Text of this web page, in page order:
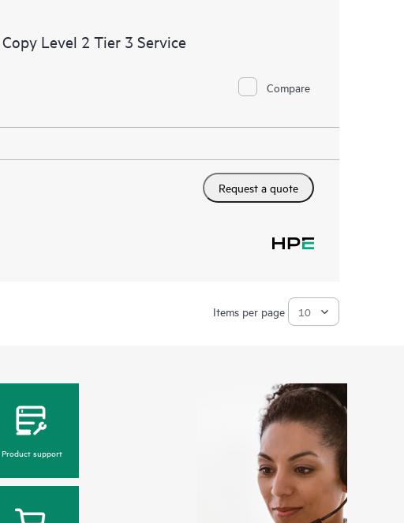
environment, or databases.
Level 2 Tier 3 Service
Compare
Request a quote
Items per page
Product support